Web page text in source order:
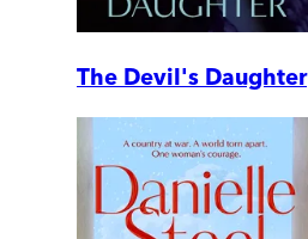
The Devil's Daughter